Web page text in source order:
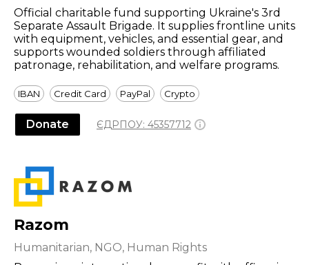
Official charitable fund supporting Ukraine's 3rd
Separate Assault Brigade. It supplies frontline units
with equipment, vehicles, and essential gear, and
supports wounded soldiers through affiliated
patronage, rehabilitation, and welfare programs.
IBAN Credit Card PayPal Crypto
Donate ЄДРПОУ: 45357712
Razom
Humanitarian, NGO, Human Rights